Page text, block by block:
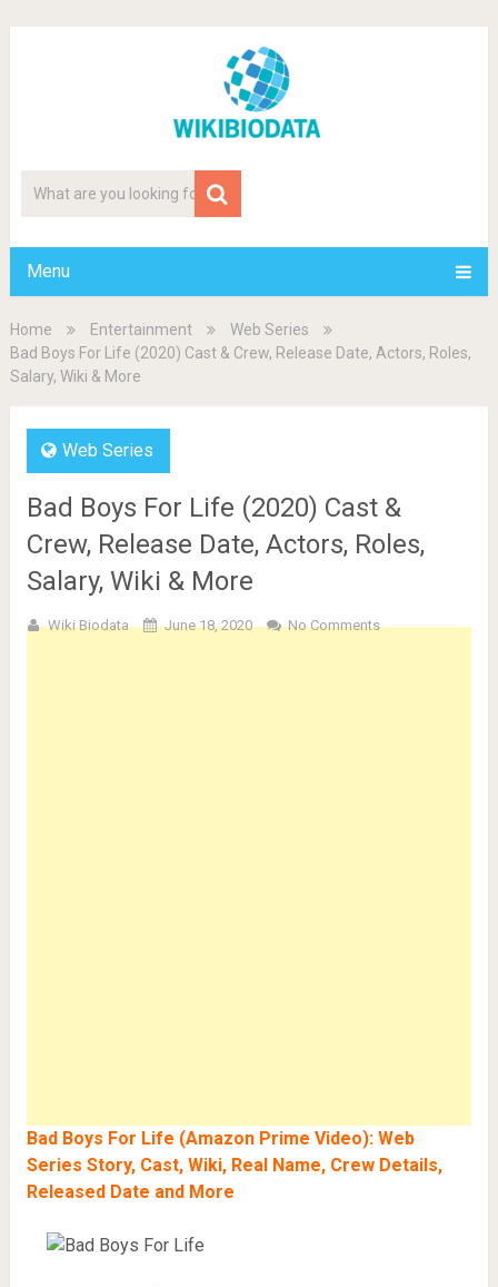
Menu
Home Entertainment
Web Series
Bad Boys For Life (2020) Cast & Crew, Release Date, Actors, Roles,
Salary, Wiki & More
Web Series
Bad Boys For Life (2020) Cast &
Crew, Release Date, Actors, Roles,
Salary, Wiki & More
Wiki Biodata June 18, 2020 No Comments
Bad Boys For Life (Amazon Prime Video): Web
Series Story, Cast, Wiki, Real Name, Crew Details,
Released Date and More